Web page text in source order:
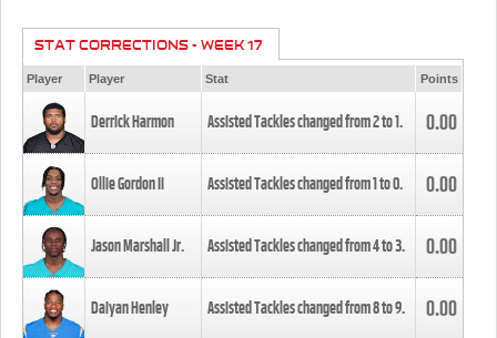
STAT CORRECTIONS - WEEK 17
Player Player Stat Points
Derrick Harmon Assisted Tackles changed from2to1. 0.00
Ollie Gordon II Assisted Tackles changed from1to0. 0.00
Jason Marshall Jr. Assisted Tackles changed from4to3. 0.00
Daiyan Henley Assisted Tackles changed from8to9. 0.00